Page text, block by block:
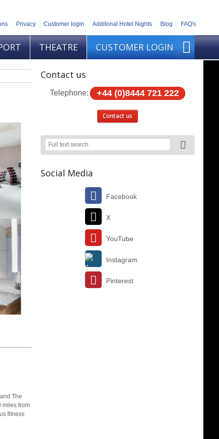
Privacy Customer login Additonal Hotel Nights Blog FAQ's
THEATRE CUSTOMER LOGIN
The
miles from
fitness
Contact us
Telephone: +44 (0)8444 721 222
Contact us
Social Media
Facebook
X
YouTube
Instagram
Pinterest